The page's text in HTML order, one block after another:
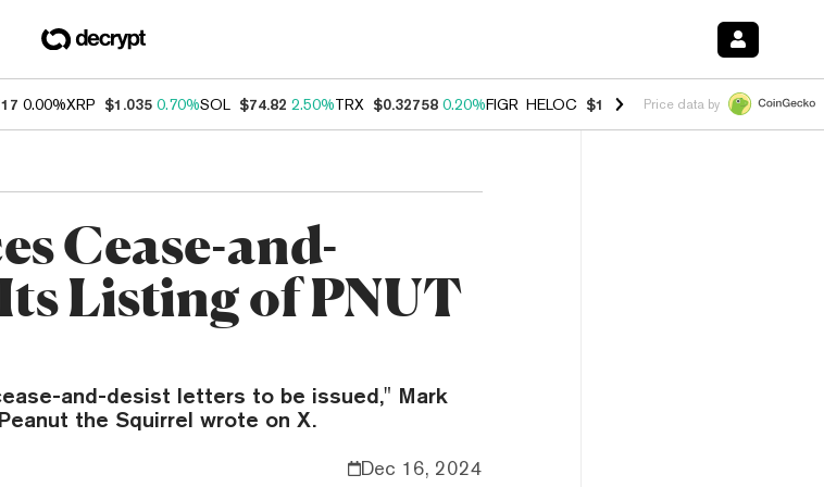
0.00%XRP $1.035 0.70%SOL $74.82 2.50%TRX $0.32758 0.20%FIGR_HELOC $1.007 -2.70%HYPE $54.69 -
Price data by
Cease-and-
Listing of PNUT
and-desist letters to be issued," Mark
the Squirrel wrote on X.
Dec 16, 2024